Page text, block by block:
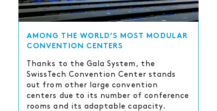
AMONG THE WORLD’S MOST MODULAR
CONVENTION CENTERS
Thanks to the Gala System, the
SwissTech Convention Center stands
out from other large convention
centers due to its number of conference
rooms and its adaptable capacity.